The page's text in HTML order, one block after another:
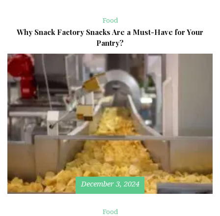
Food
Why Snack Factory Snacks Are a Must-Have for Your
Pantry?
December 3, 2024
Food